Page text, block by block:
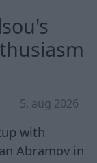
5. aug 2026
with
Abramov in